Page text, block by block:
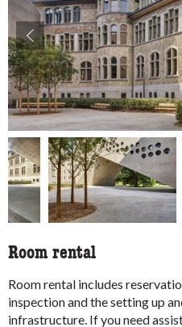
Room rental
Room rental includes
inspection and the setting up
infrastructure. If you need